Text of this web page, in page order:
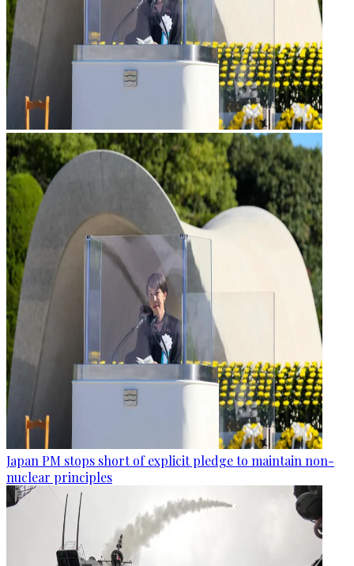
Japan PM stops short of explicit pledge to maintain non-
nuclear principles